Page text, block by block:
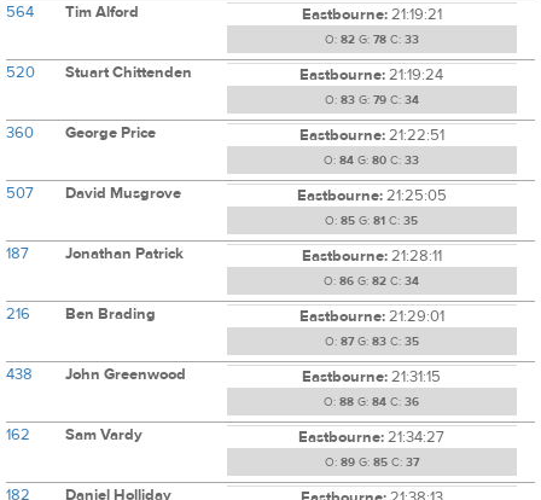
564 Tim Alford Eastbourne:21:19:21
O: 82G: 78C: 33
520 Stuart Chittenden Eastbourne:21:19:24
O: 83G: 79C: 34
360 George Price Eastbourne:21:22:51
O: 84 G: 80 C: 33
507 David Musgrove Eastbourne:21:25:05
O: 85 G: 81 C: 35
187 Jonathan Patrick Eastbourne:21:28:11
O: 86 G: 82 C: 34
216 Ben Brading Eastbourne:21:29:01
O: 87G: 83C: 35
438 John Greenwood Eastbourne:21:31:15
O: 88 G: 84 C: 36
162 Sam Vardy Eastbourne:21:34:27
O: 89G: 85C: 37
182 Daniel Holliday